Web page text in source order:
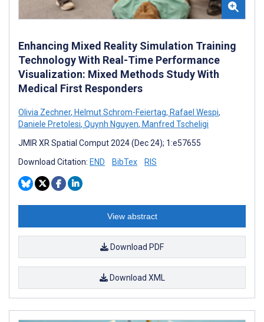
Enhancing Mixed Reality Simulation Training
Technology With Real-Time Performance
Visualization: Mixed Methods Study With
Medical First Responders
Olivia Zechner, Helmut Schrom-Feiertag, Rafael Wespi,
Daniele Pretolesi, Quynh Nguyen, Manfred Tscheligi
JMIR XR Spatial Comput 2024 (Dec 24); 1:e57655
Download Citation: END BibTex RIS
View abstract
Download PDF
Download XML